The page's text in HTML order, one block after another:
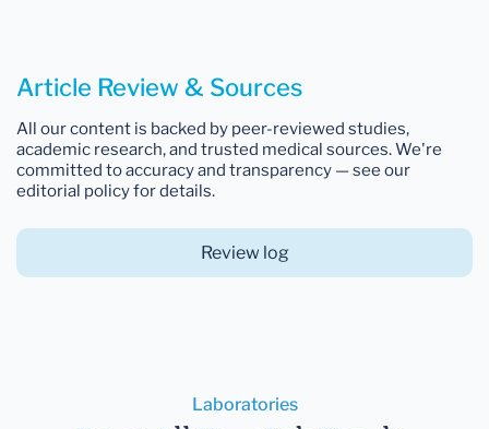
Article Review & Sources
All our content is backed by peer-reviewed studies,
academic research, and trusted medical sources. We're
committed to accuracy and transparency — see our
editorial policy for details.
Review log
Laboratories